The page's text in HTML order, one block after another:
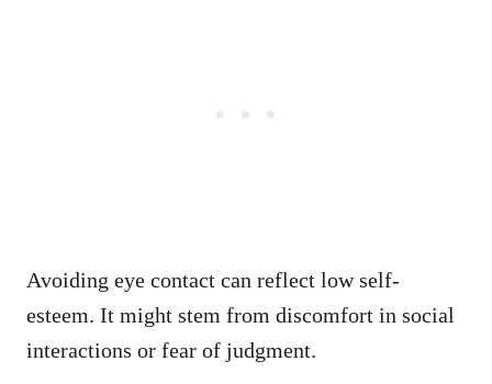
Avoiding eye contact can reflect low self-
esteem. It might stem from discomfort in social
interactions or fear of judgment.